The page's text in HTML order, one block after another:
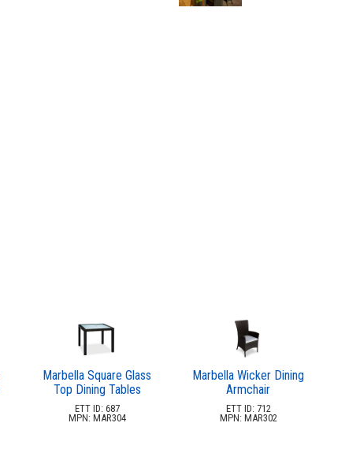
Marbella Square Glass
Top Dining Tables
ETT ID: 687
MPN: MAR304
Marbella Wicker Dining
Armchair
ETT ID: 712
MPN: MAR302